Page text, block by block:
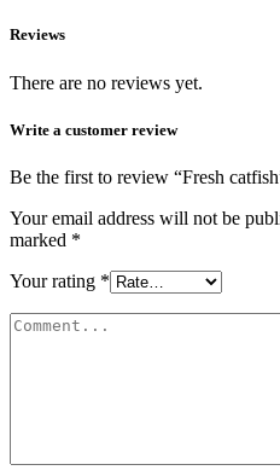
Reviews
There are no reviews yet.
Write a customer review
Be the first to review “Fresh
Your email address will not be
marked *
Your rating *